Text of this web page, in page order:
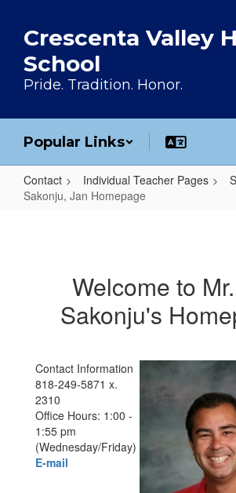
Crescenta Valley
School
Pride. Tradition. Honor.
Popular Links
Contact Individual Teacher Pages
Sakonju, Jan Homepage
Welcome to
Sakonju's
Contact Information
818-249-5871 x.
2310
Office Hours: 1:00 -
1:55 pm
(Wednesday/Friday)
E-mail